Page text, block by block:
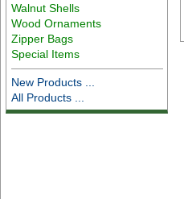
Walnut Shells
Wood Ornaments
Zipper Bags
Special Items
New Products ...
All Products ...